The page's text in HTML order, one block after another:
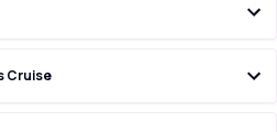
Cruise